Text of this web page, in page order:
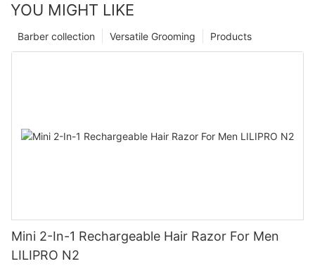
YOU MIGHT LIKE
Products
Versatile Grooming
Barber collection
Mini 2-In-1 Rechargeable Hair Razor For Men
LILIPRO N2